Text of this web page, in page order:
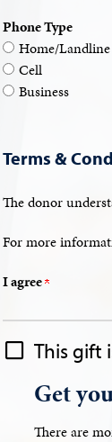
Phone Type
Home/Landline
Cell
Business
Terms &
The donor
For more
I agree
This gift
Get
There are